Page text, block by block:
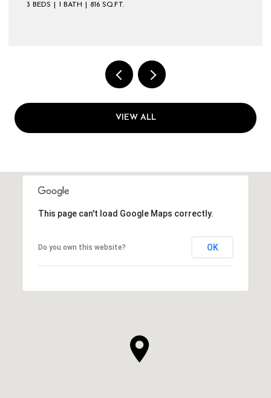
3 BEDS 1 BATH 816 SQ.FT.
VIEW ALL
This page can't load Google Maps correctly.
Do you own this website? OK